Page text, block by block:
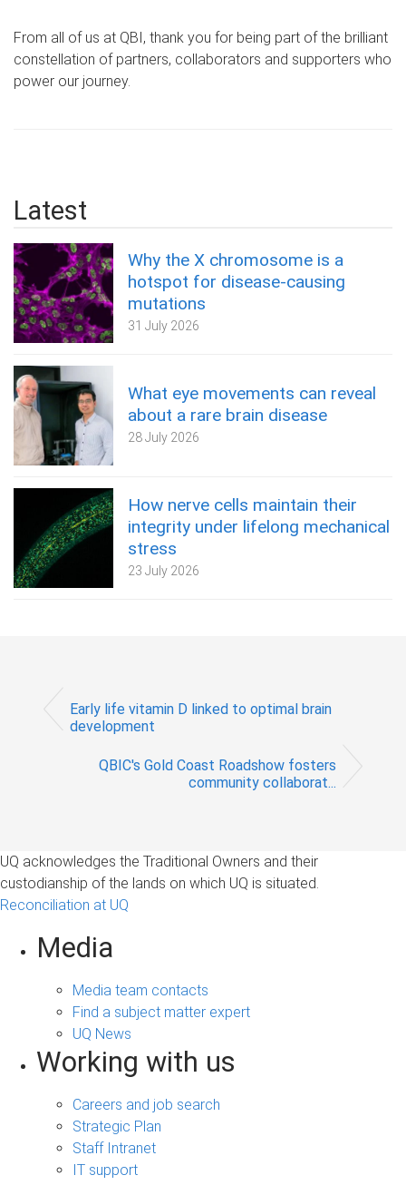
From all of us at QBI, thank you for being part of the brilliant
constellation of partners, collaborators and supporters who
power our journey.
Latest
Why the X chromosome is a
hotspot for disease-causing
mutations
31 July 2026
What eye movements can reveal
about a rare brain disease
28 July 2026
How nerve cells maintain their
integrity under lifelong mechanical
stress
23 July 2026
Early life vitamin D linked to optimal brain
development
QBIC's Gold Coast Roadshow fosters
community collaborat...
UQ acknowledges the Traditional Owners and their
custodianship of the lands on which UQ is situated.
Reconciliation at UQ
Media
Media team contacts
Find a subject matter expert
UQ News
Working with us
Careers and job search
Strategic Plan
Staff Intranet
IT support